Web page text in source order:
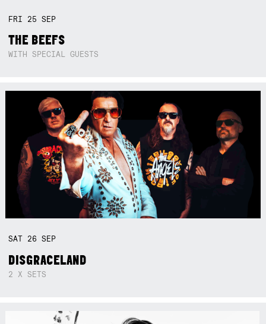
FRI 25SEP
THE BEEFS
WITH SPECIAL GUESTS
SAT 26SEP
DISGRACELAND
2 X SETS